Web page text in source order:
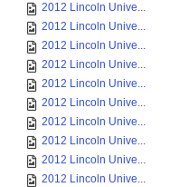
2012 Lincoln Unive...
2012 Lincoln Unive...
2012 Lincoln Unive...
2012 Lincoln Unive...
2012 Lincoln Unive...
2012 Lincoln Unive...
2012 Lincoln Unive...
2012 Lincoln Unive...
2012 Lincoln Unive...
2012 Lincoln Unive...